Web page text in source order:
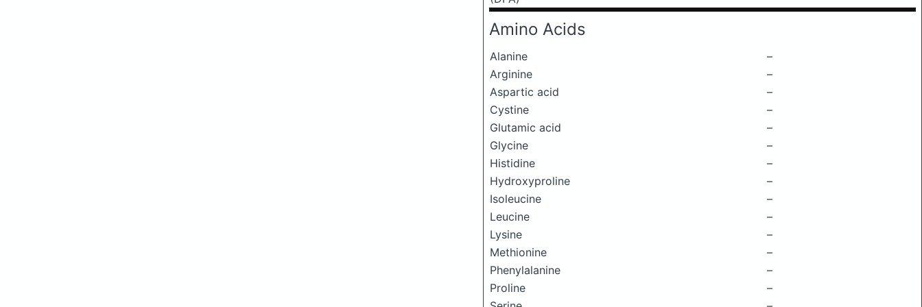
Amino Acids
Alanine
–
Arginine
–
Aspartic acid
–
Cystine
–
Glutamic acid
–
Glycine
–
Histidine
–
Hydroxyproline
–
Isoleucine
–
Leucine
–
Lysine
–
Methionine
–
Phenylalanine
–
Proline
–